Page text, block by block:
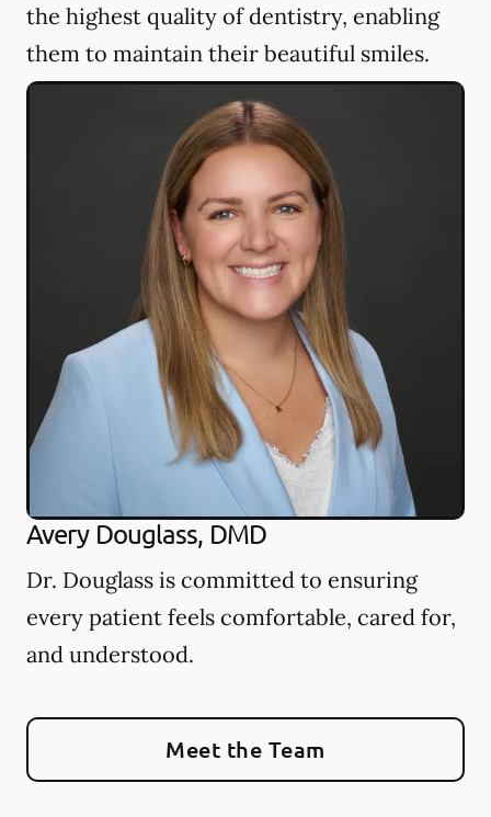
the highest quality of dentistry, enabling
them to maintain their beautiful smiles.
Avery Douglass, DMD
Dr. Douglass is committed to ensuring
every patient feels comfortable, cared for,
and understood.
Meet the Team